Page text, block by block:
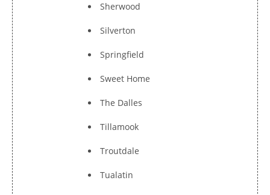
Sherwood
Silverton
Springfield
Sweet Home
The Dalles
Tillamook
Troutdale
Tualatin